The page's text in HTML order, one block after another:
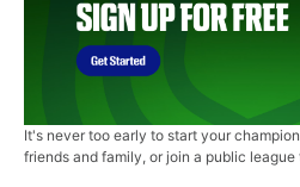
It's never too early to start your
friends and family, or join a public league